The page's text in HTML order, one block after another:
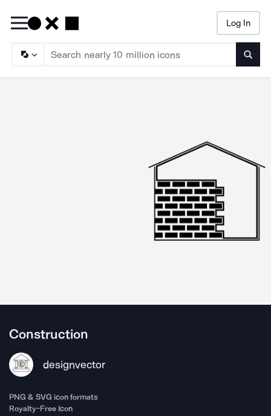
Log In
Construction
designvector
PNG & SVG icon formats
Royalty-Free Icon